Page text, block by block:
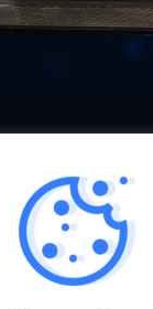
to Age
verification